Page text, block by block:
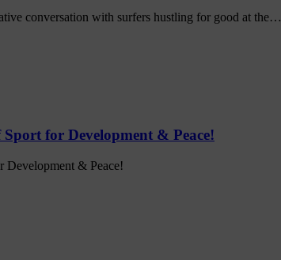
conversation with surfers hustling for good at the…
for Development & Peace!
Development & Peace!